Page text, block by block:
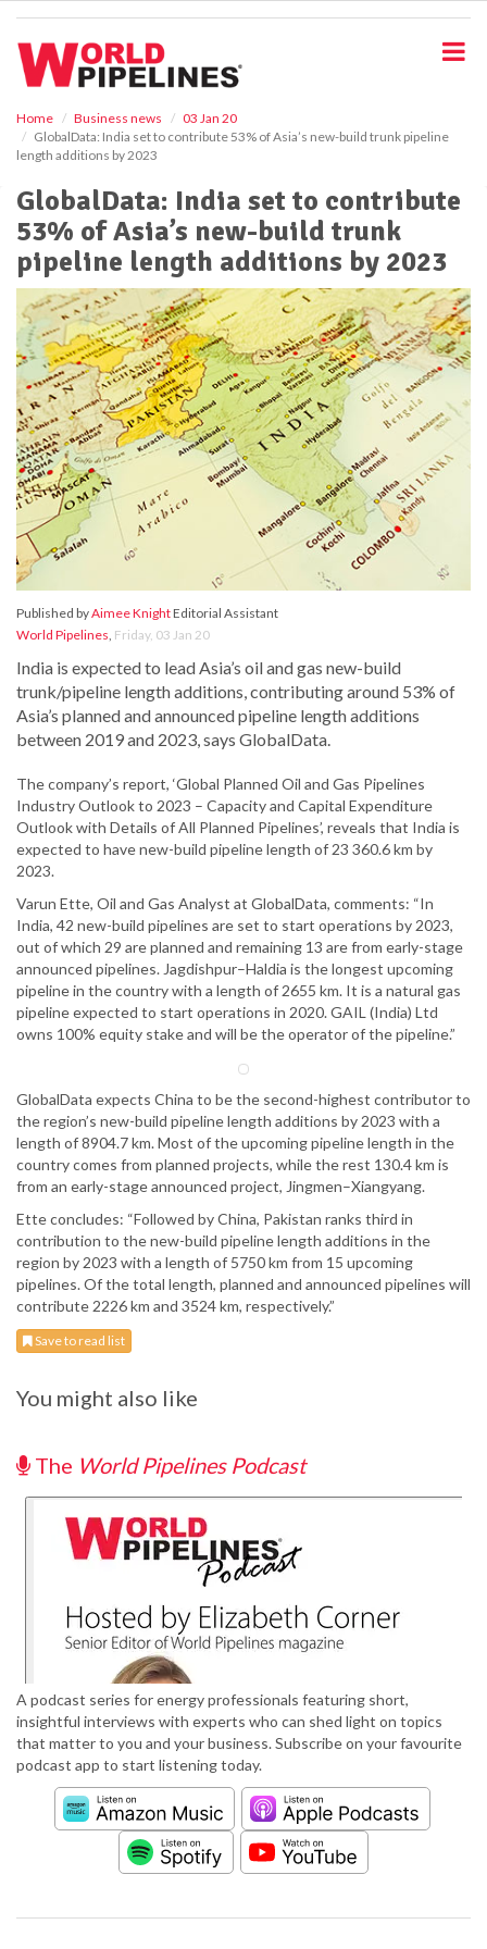
Home Business news
03 Jan 20
GlobalData: India set to contribute 53% of Asia’s new-build trunk pipeline
length additions by 2023
GlobalData: India set to contribute
53% of Asia’s new-build trunk
pipeline length additions by 2023
Published byAimee KnightEditorial Assistant
World Pipelines, Friday, 03 Jan 20
India is expected to lead Asia’s oil and gas new-build
trunk/pipeline length additions, contributing around 53% of
Asia’s planned and announced pipeline length additions
between 2019 and 2023, says GlobalData.
The company’s report, ‘Global Planned Oil and Gas Pipelines
Industry Outlook to 2023 – Capacity and Capital Expenditure
Outlook with Details of All Planned Pipelines’, reveals that India is
expected to have new-build pipeline length of 23 360.6 km by
2023.
Varun Ette, Oil and Gas Analyst at GlobalData, comments: “In
India, 42 new-build pipelines are set to start operations by 2023,
out of which 29 are planned and remaining 13 are from early-stage
announced pipelines. Jagdishpur–Haldia is the longest upcoming
pipeline in the country with a length of 2655 km. It is a natural gas
pipeline expected to start operations in 2020. GAIL (India) Ltd
owns 100% equity stake and will be the operator of the pipeline.”
GlobalData expects China to be the second-highest contributor to
the region’s new-build pipeline length additions by 2023 with a
length of 8904.7 km. Most of the upcoming pipeline length in the
country comes from planned projects, while the rest 130.4 km is
from an early-stage announced project, Jingmen–Xiangyang.
Ette concludes: “Followed by China, Pakistan ranks third in
contribution to the new-build pipeline length additions in the
region by 2023 with a length of 5750 km from 15 upcoming
pipelines. Of the total length, planned and announced pipelines will
contribute 2226 km and 3524 km, respectively.”
Save to read list
You might also like
The World Pipelines Podcast
A podcast series for energy professionals featuring short,
insightful interviews with experts who can shed light on topics
that matter to you and your business. Subscribe on your favourite
podcast app to start listening today.